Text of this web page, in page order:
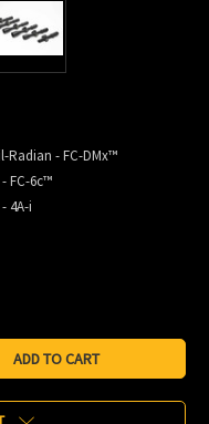
Radian - FC-DMx™
FC-6c™
4A-i